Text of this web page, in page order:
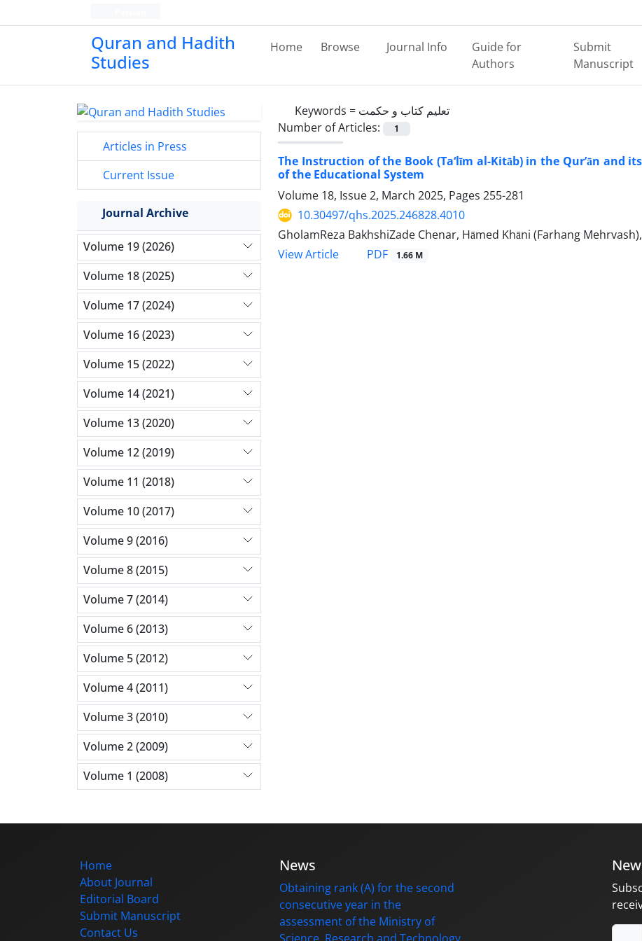
Quran and Hadith
Studies‎
Home Browse Journal Info
Guide for
Authors
Submit
Manuscript
Keywords = تعلیم کتاب و حکمت
Number of Articles:
1
The Instruction of the Book (Ta‘līm al-Kitāb) in the Qur’ān and
of the Educational System
Volume 18, Issue 2, March 2025, Pages 255-281
10.30497/qhs.2025.246828.4010
GholamReza BakhshiZade Chenar, Hāmed Khāni (Farhang
View Article
PDF 1.66 M
Articles in Press
Current Issue
Journal Archive
Volume 19 (2026)
Volume 18 (2025)
Volume 17 (2024)
Volume 16 (2023)
Volume 15 (2022)
Volume 14 (2021)
Volume 13 (2020)
Volume 12 (2019)
Volume 11 (2018)
Volume 10 (2017)
Volume 9 (2016)
Volume 8 (2015)
Volume 7 (2014)
Volume 6 (2013)
Volume 5 (2012)
Volume 4 (2011)
Volume 3 (2010)
Volume 2 (2009)
Volume 1 (2008)
Home
About Journal
Editorial Board
Submit Manuscript
Contact Us
News
Obtaining rank (A) for the second
consecutive year in the
assessment of the Ministry of